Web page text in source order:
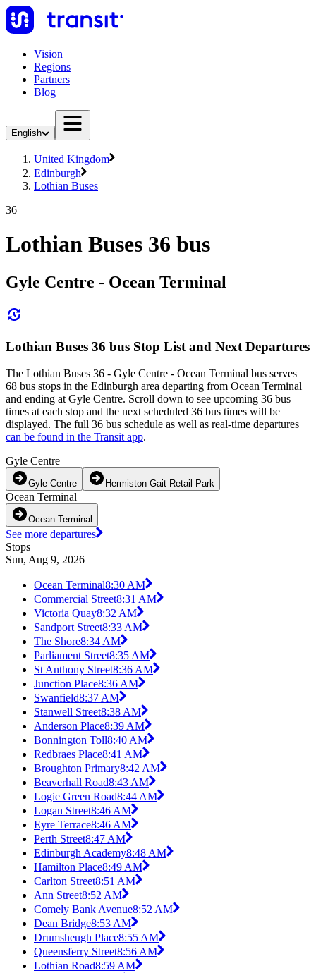
Vision
Regions
Partners
Blog
English
United Kingdom
Edinburgh
Lothian Buses
36
Lothian Buses 36 bus
Gyle Centre - Ocean Terminal
Lothian Buses 36 bus Stop List and Next Departures
The Lothian Buses 36 - Gyle Centre - Ocean Terminal bus serves
68 bus stops in the Edinburgh area departing from Ocean Terminal
and ending at Gyle Centre. Scroll down to see upcoming 36 bus
times at each stop and the next scheduled 36 bus times will be
displayed. The full 36 bus schedule as well as real-time departures
can be found in the Transit app.
Gyle Centre
Gyle Centre Hermiston Gait Retail Park
Ocean Terminal
Ocean Terminal
See more departures
Stops
Sun, Aug 9, 2026
Ocean Terminal8:30 AM
Commercial Street8:31 AM
Victoria Quay8:32 AM
Sandport Street8:33 AM
The Shore8:34 AM
Parliament Street8:35 AM
St Anthony Street8:36 AM
Junction Place8:36 AM
Swanfield8:37 AM
Stanwell Street8:38 AM
Anderson Place8:39 AM
Bonnington Toll8:40 AM
Redbraes Place8:41 AM
Broughton Primary8:42 AM
Beaverhall Road8:43 AM
Logie Green Road8:44 AM
Logan Street8:46 AM
Eyre Terrace8:46 AM
Perth Street8:47 AM
Edinburgh Academy8:48 AM
Hamilton Place8:49 AM
Carlton Street8:51 AM
Ann Street8:52 AM
Comely Bank Avenue8:52 AM
Dean Bridge8:53 AM
Drumsheugh Place8:55 AM
Queensferry Street8:56 AM
Lothian Road8:59 AM